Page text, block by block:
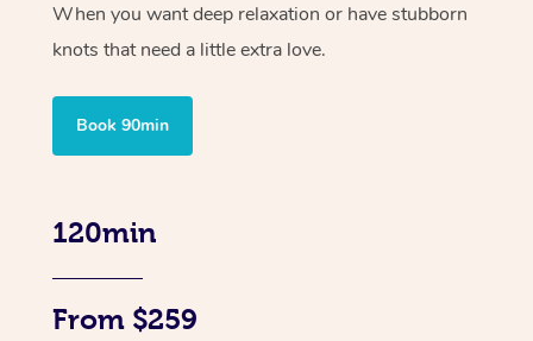
When you want deep relaxation or have stubborn
knots that need a little extra love.
Book 90min
120min
From $259